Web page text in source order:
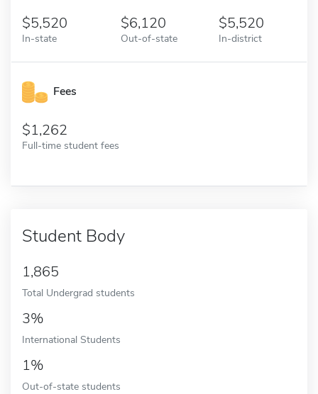
5,520
In-state
6,120
Out-of-state
5,520
In-district
Fees
1,262
Full-time student fees
Student Body
1,865
Total Undergrad students
3%
International Students
1%
Out-of-state students